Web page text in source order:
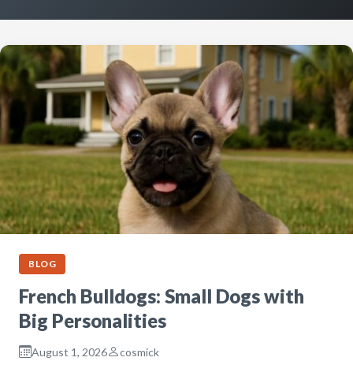
BLOG
French Bulldogs: Small Dogs with
Big Personalities
August 1, 2026 cosmick